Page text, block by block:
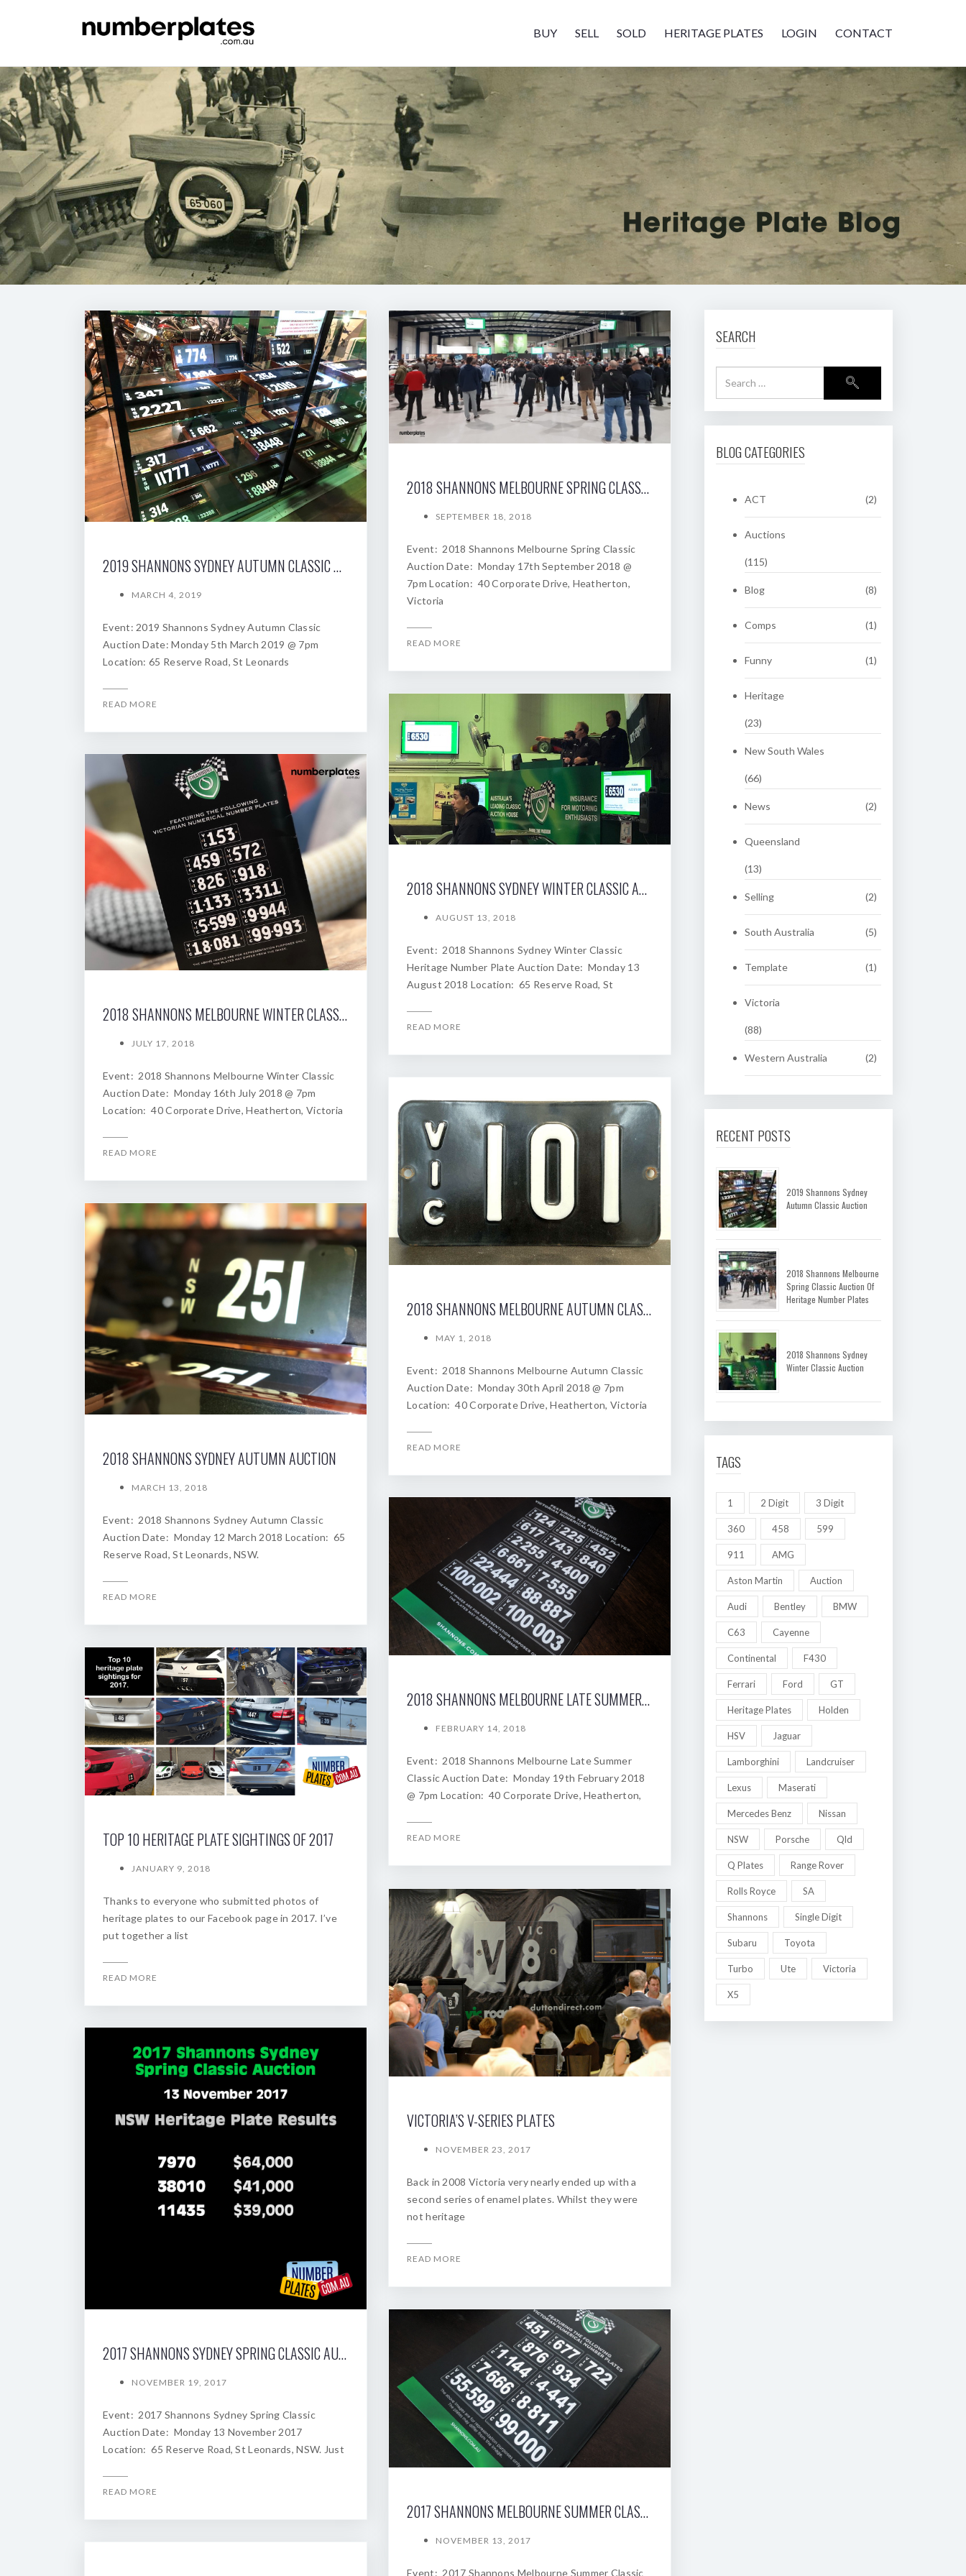
BUY SELL SOLD HERITAGE PLATES LOGIN CONTACT
2019 SHANNONS SYDNEY AUTUMN CLASSIC AUCTION
MARCH 4, 2019
Event: 2019 Shannons Sydney Autumn Classic
Auction Date: Monday 5th March 2019 @ 7pm
Location: 65 Reserve Road, St Leonards
READ MORE
2018 SHANNONS MELBOURNE SPRING CLASSIC AUCTION OF HERITAGE NUMBER PLATES
SEPTEMBER 18, 2018
Event: 2018 Shannons Melbourne Spring Classic
Auction Date: Monday 17th September 2018 @
7pm Location: 40 Corporate Drive, Heatherton,
Victoria
READ MORE
2018 SHANNONS SYDNEY WINTER CLASSIC AUCTION
AUGUST 13, 2018
Event: 2018 Shannons Sydney Winter Classic
Heritage Number Plate Auction Date: Monday 13
August 2018 Location: 65 Reserve Road, St
READ MORE
2018 SHANNONS MELBOURNE WINTER CLASSIC AUCTION OF HERITAGE NUMBER PLATES
JULY 17, 2018
Event: 2018 Shannons Melbourne Winter Classic
Auction Date: Monday 16th July 2018 @ 7pm
Location: 40 Corporate Drive, Heatherton, Victoria
READ MORE
2018 SHANNONS MELBOURNE AUTUMN CLASSIC AUCTION
MAY 1, 2018
Event: 2018 Shannons Melbourne Autumn Classic
Auction Date: Monday 30th April 2018 @ 7pm
Location: 40 Corporate Drive, Heatherton, Victoria
READ MORE
2018 SHANNONS SYDNEY AUTUMN AUCTION
MARCH 13, 2018
Event: 2018 Shannons Sydney Autumn Classic
Auction Date: Monday 12 March 2018 Location: 65
Reserve Road, St Leonards, NSW.
READ MORE
2018 SHANNONS MELBOURNE LATE SUMMER CLASSIC AUCTION
FEBRUARY 14, 2018
Event: 2018 Shannons Melbourne Late Summer
Classic Auction Date: Monday 19th February 2018
@ 7pm Location: 40 Corporate Drive, Heatherton,
READ MORE
TOP 10 HERITAGE PLATE SIGHTINGS OF 2017
JANUARY 9, 2018
Thanks to everyone who submitted photos of
heritage plates to our Facebook page in 2017. I’ve
put together a list
READ MORE
VICTORIA’S V-SERIES PLATES
NOVEMBER 23, 2017
Back in 2008 Victoria very nearly ended up with a
second series of enamel plates. Whilst they were
not heritage
READ MORE
2017 SHANNONS SYDNEY SPRING CLASSIC AUCTION
NOVEMBER 19, 2017
Event: 2017 Shannons Sydney Spring Classic
Auction Date: Monday 13 November 2017
Location: 65 Reserve Road, St Leonards, NSW. Just
READ MORE
2017 SHANNONS MELBOURNE SUMMER CLASSIC AUCTION
NOVEMBER 13, 2017
Event: 2017 Shannons Melbourne Summer Classic
SEARCH
BLOG CATEGORIES
ACT (2)
Auctions
(115)
Blog (8)
Comps (1)
Funny (1)
Heritage
(23)
New South Wales
(66)
News (2)
Queensland
(13)
Selling (2)
South Australia (5)
Template (1)
Victoria
(88)
Western Australia (2)
RECENT POSTS
2019 Shannons Sydney
Autumn Classic Auction
2018 Shannons Melbourne
Spring Classic Auction Of
Heritage Number Plates
2018 Shannons Sydney
Winter Classic Auction
TAGS
1 2 Digit 3 Digit
360 458 599
911 AMG
Aston Martin Auction
Audi Bentley BMW
C63 Cayenne
Continental F430
Ferrari Ford GT
Heritage Plates Holden
HSV Jaguar
Lamborghini Landcruiser
Lexus Maserati
Mercedes Benz Nissan
NSW Porsche Qld
Q Plates Range Rover
Rolls Royce SA
Shannons Single Digit
Subaru Toyota
Turbo Ute Victoria
X5